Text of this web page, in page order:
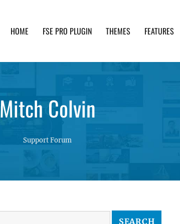
HOME FSE PRO PLUGIN THEMES FEATURES
Mitch Colvin
Support Forum